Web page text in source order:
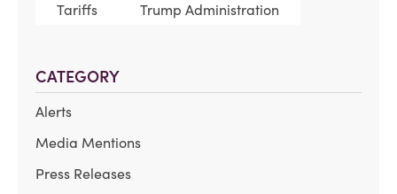
Tariffs
Trump Administration
CATEGORY
Alerts
Media Mentions
Press Releases